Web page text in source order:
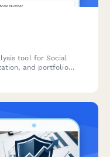
tool for Social
and portfolio